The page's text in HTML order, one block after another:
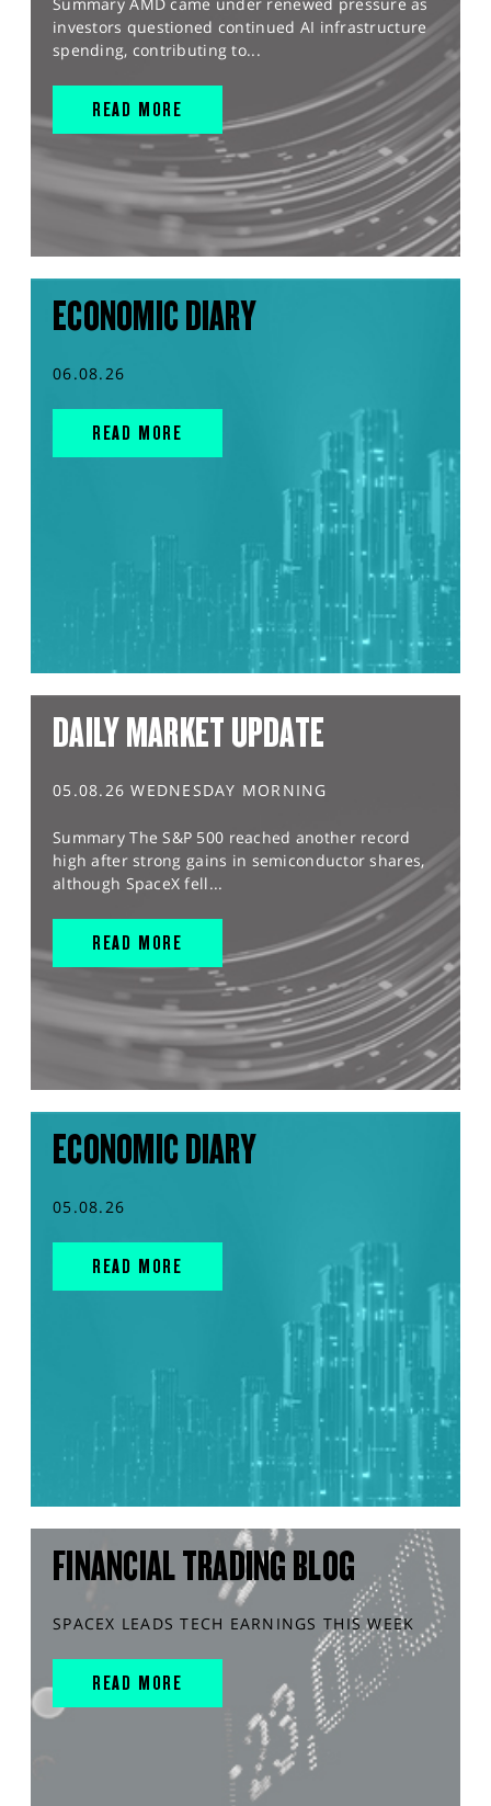
Summary AMD came under renewed pressure as
investors questioned continued AI infrastructure
spending, contributing to...
READ MORE
ECONOMIC DIARY
06.08.26
READ MORE
DAILY MARKET UPDATE
05.08.26 WEDNESDAY MORNING
Summary The S&P 500 reached another record
high after strong gains in semiconductor shares,
although SpaceX fell...
READ MORE
ECONOMIC DIARY
05.08.26
READ MORE
FINANCIAL TRADING BLOG
SPACEX LEADS TECH EARNINGS THIS WEEK
READ MORE